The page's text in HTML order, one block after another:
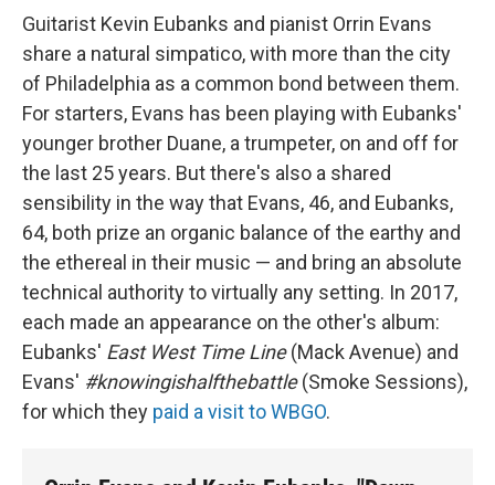
Guitarist Kevin Eubanks and pianist Orrin Evans
share a natural simpatico, with more than the city
of Philadelphia as a common bond between them.
For starters, Evans has been playing with Eubanks'
younger brother Duane, a trumpeter, on and off for
the last 25 years. But there's also a shared
sensibility in the way that Evans, 46, and Eubanks,
64, both prize an organic balance of the earthy and
the ethereal in their music — and bring an absolute
technical authority to virtually any setting. In 2017,
each made an appearance on the other's album:
Eubanks' East West Time Line(Mack Avenue) and
Evans' #knowingishalfthebattle(Smoke Sessions),
for which they paid a visit to WBGO.